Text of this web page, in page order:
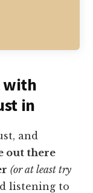
with
in
and
out there
(or at least try
listening to